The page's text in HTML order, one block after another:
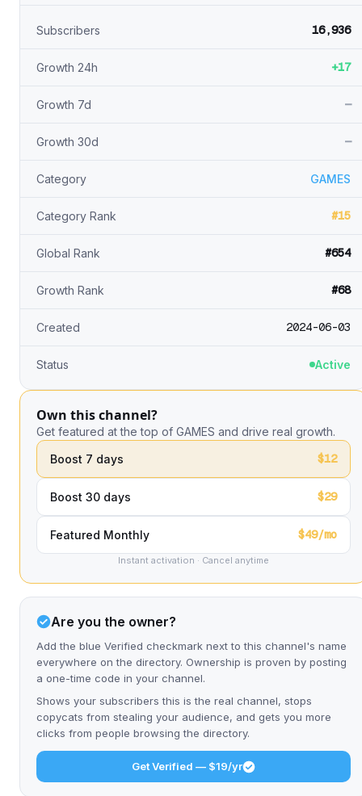
Subscribers 16,936
Growth 24h +17
Growth 7d —
Growth 30d —
Category GAMES
Category Rank #15
Global Rank #654
Growth Rank #68
Created 2024-06-03
Status Active
Own this channel?
Get featured at the top of GAMES and drive real growth.
Boost 7 days
$12
Boost 30 days $29
Featured Monthly $49/mo
Instant activation · Cancel anytime
Are you the owner?
Add the blue Verified checkmark next to this channel's name
everywhere on the directory. Ownership is proven by posting
a one-time code in your channel.
Shows your subscribers this is the real channel, stops
copycats from stealing your audience, and gets you more
clicks from people browsing the directory.
Get Verified — $19/yr